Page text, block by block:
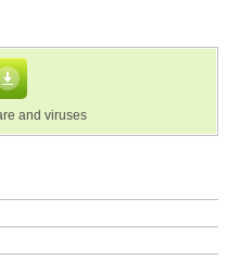
and viruses